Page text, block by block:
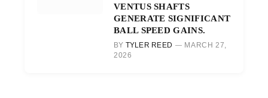
VENTUS SHAFTS
GENERATE SIGNIFICANT
BALL SPEED GAINS.
BY TYLER REED
MARCH 27,
2026